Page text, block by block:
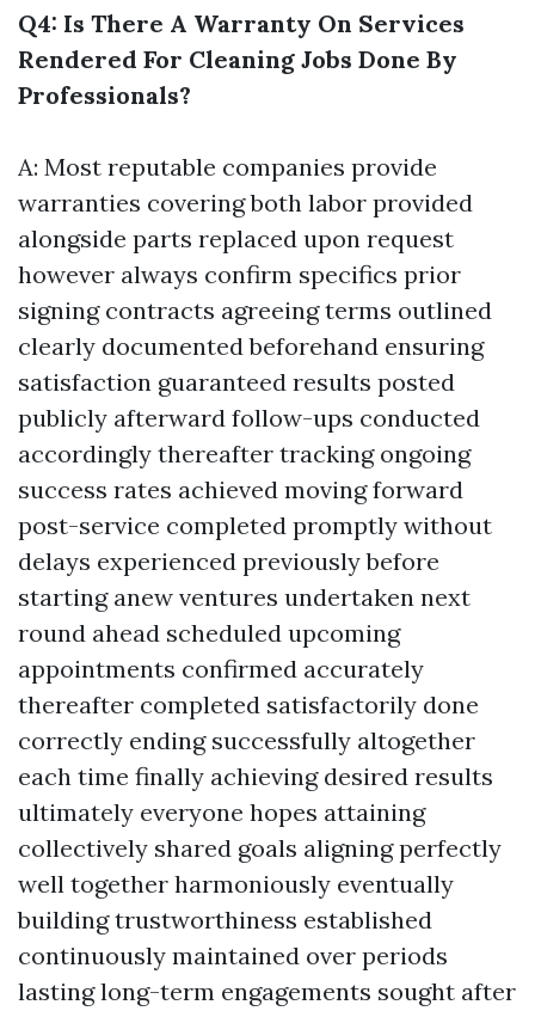
Q4: Is There A Warranty On Services
Rendered For Cleaning Jobs Done By
Professionals?
A: Most reputable companies provide
warranties covering both labor provided
alongside parts replaced upon request
however always confirm specifics prior
signing contracts agreeing terms outlined
clearly documented beforehand ensuring
satisfaction guaranteed results posted
publicly afterward follow-ups conducted
accordingly thereafter tracking ongoing
success rates achieved moving forward
post-service completed promptly without
delays experienced previously before
starting anew ventures undertaken next
round ahead scheduled upcoming
appointments confirmed accurately
thereafter completed satisfactorily done
correctly ending successfully altogether
each time finally achieving desired results
ultimately everyone hopes attaining
collectively shared goals aligning perfectly
well together harmoniously eventually
building trustworthiness established
continuously maintained over periods
lasting long-term engagements sought after